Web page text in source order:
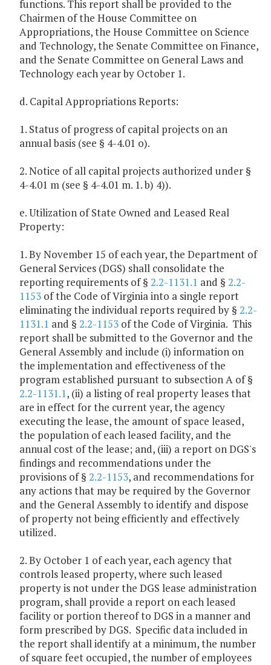
functions. This report shall be provided to the
Chairmen of the House Committee on
Appropriations, the House Committee on Science
and Technology, the Senate Committee on Finance,
and the Senate Committee on General Laws and
Technology each year by October 1.
d. Capital Appropriations Reports:
1. Status of progress of capital projects on an
annual basis (see § 4-4.01 o).
2. Notice of all capital projects authorized under §
4-4.01 m (see § 4-4.01 m. 1. b) 4)).
e. Utilization of State Owned and Leased Real
Property:
1. By November 15 of each year, the Department of
General Services (DGS) shall consolidate the
reporting requirements of § 2.2-1131.1 and § 2.2-
1153 of the Code of Virginia into a single report
eliminating the individual reports required by § 2.2-
1131.1 and § 2.2-1153 of the Code of Virginia. This
report shall be submitted to the Governor and the
General Assembly and include (i) information on
the implementation and effectiveness of the
program established pursuant to subsection A of §
2.2-1131.1, (ii) a listing of real property leases that
are in effect for the current year, the agency
executing the lease, the amount of space leased,
the population of each leased facility, and the
annual cost of the lease; and, (iii) a report on DGS's
findings and recommendations under the
provisions of § 2.2-1153, and recommendations for
any actions that may be required by the Governor
and the General Assembly to identify and dispose
of property not being efficiently and effectively
utilized.
2. By October 1 of each year, each agency that
controls leased property, where such leased
property is not under the DGS lease administration
program, shall provide a report on each leased
facility or portion thereof to DGS in a manner and
form prescribed by DGS. Specific data included in
the report shall identify at a minimum, the number
of square feet occupied, the number of employees